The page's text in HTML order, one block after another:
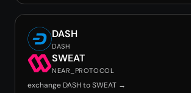
DASH
DASH
SWEAT
NEAR_PROTOCOL
exchange DASH to SWEAT →